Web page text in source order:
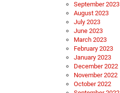
September 2023
August 2023
July 2023
June 2023
March 2023
February 2023
January 2023
December 2022
November 2022
October 2022